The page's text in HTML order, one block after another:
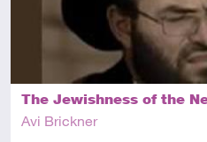
The Jewishness of the
Avi Brickner